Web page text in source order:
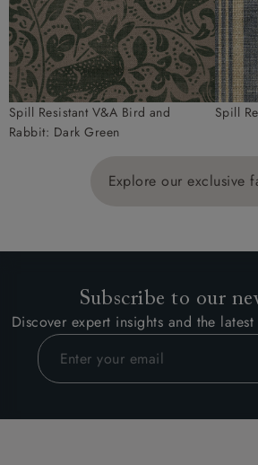
Spill Resistant V&A Bird and
Rabbit: Dark Green
Spill
Explore our exclusive
Subscribe to our
Discover expert insights and the